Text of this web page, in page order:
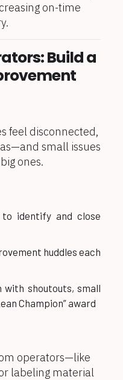
on-time
Build a
feel disconnected,
small issues
ones.
identify and close
huddles each
shoutouts, small
Champion” award
operators—like
labeling material